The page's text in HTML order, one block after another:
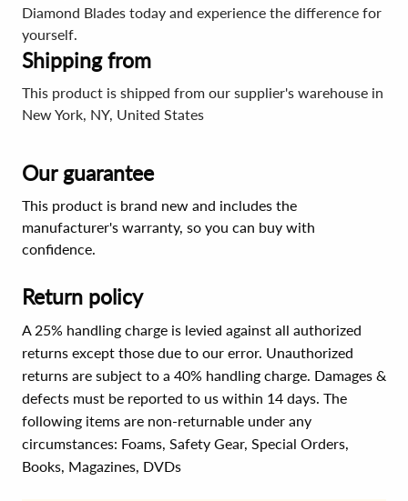
Diamond Blades today and experience the difference for
yourself.
Shipping from
This product is shipped from our supplier's warehouse in
New York, NY, United States
Our guarantee
This product is brand new and includes the
manufacturer's warranty, so you can buy with
confidence.
Return policy
A 25% handling charge is levied against all authorized
returns except those due to our error. Unauthorized
returns are subject to a 40% handling charge. Damages &
defects must be reported to us within 14 days. The
following items are non-returnable under any
circumstances: Foams, Safety Gear, Special Orders,
Books, Magazines, DVDs